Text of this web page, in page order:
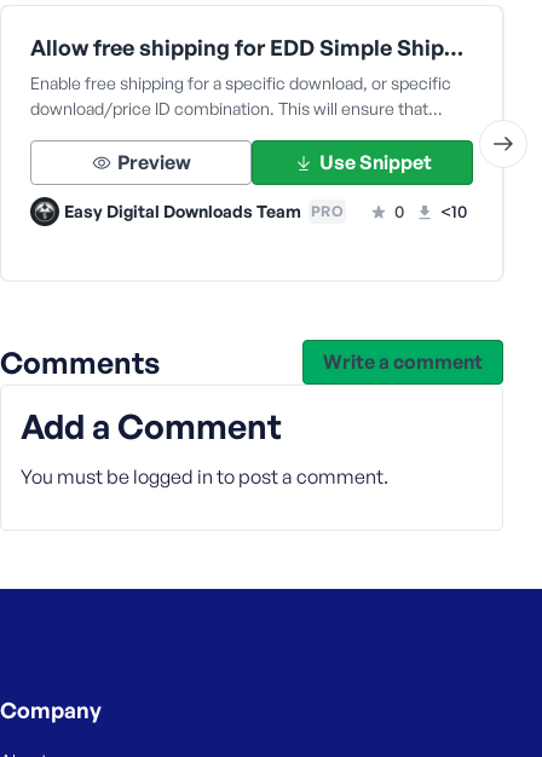
Allow free shipping for EDD Simple Shipping
Enable free shipping for a specific download, or specific
download/price ID combination. This will ensure that…
Preview Use Snippet
Easy Digital Downloads Team PRO 0 <10
Comments Write a comment
Add a Comment
You must be logged in to post a comment.
m
r
M
e
Company